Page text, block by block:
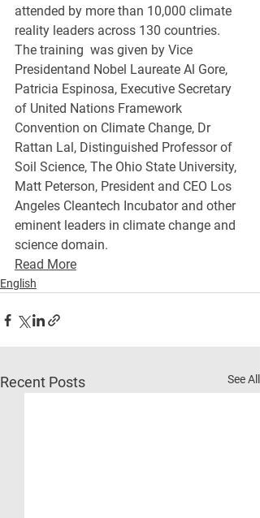
attended by more than 10,000 climate
reality leaders across 130 countries.
The training  was given by Vice
Presidentand Nobel Laureate Al Gore,
Patricia Espinosa, Executive Secretary
of United Nations Framework
Convention on Climate Change, Dr
Rattan Lal, Distinguished Professor of
Soil Science, The Ohio State University,
Matt Peterson, President and CEO Los
Angeles Cleantech Incubator and other
eminent leaders in climate change and
science domain.
Read More
English
Recent Posts See All